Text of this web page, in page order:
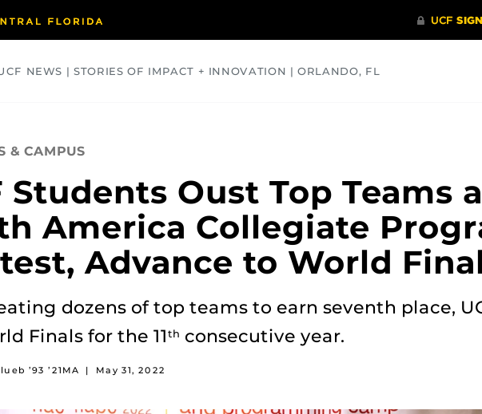
NEWS | STORIES OF IMPACT + INNOVATION | ORLANDO, FL
& CAMPUS
Students Oust Top Teams
America Collegiate
Advance to World
dozens of top teams to earn seventh place,
Finals for the 11th consecutive year.
’93 ’21MA | May 31, 2022